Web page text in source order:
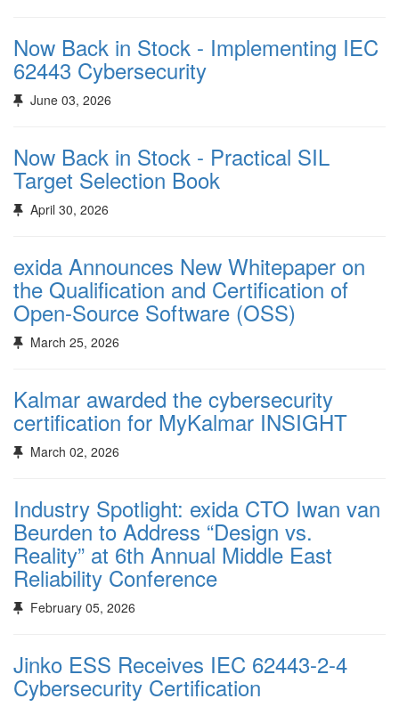
Now Back in Stock - Implementing IEC
62443 Cybersecurity
June 03, 2026
Now Back in Stock - Practical SIL
Target Selection Book
April 30, 2026
exida Announces New Whitepaper on
the Qualification and Certification of
Open-Source Software (OSS)
March 25, 2026
Kalmar awarded the cybersecurity
certification for MyKalmar INSIGHT
March 02, 2026
Industry Spotlight: exida CTO Iwan van
Beurden to Address “Design vs.
Reality” at 6th Annual Middle East
Reliability Conference
February 05, 2026
Jinko ESS Receives IEC 62443-2-4
Cybersecurity Certification